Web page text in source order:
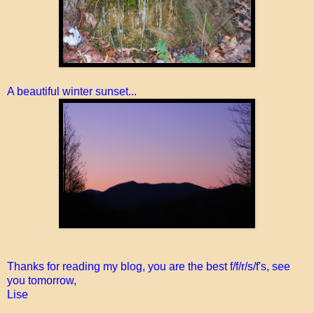
A beautiful winter sunset...
Thanks for reading my blog, you are the best f/f/r/s/f's, see
you tomorrow,
Lise